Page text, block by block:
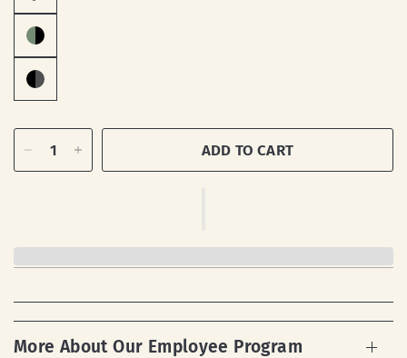
ADD TO CART
More About Our Employee Program